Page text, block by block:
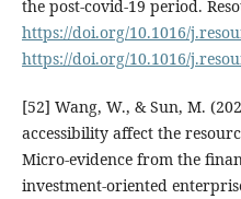
the post-covid-19 period.
https://doi.org/10.1016/
https://doi.org/10.1016/
[52] Wang, W., & Sun, M.
accessibility affect the
Micro-evidence from the
investment-oriented